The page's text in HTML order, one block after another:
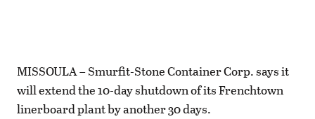
MISSOULA – Smurfit-Stone Container Corp. says it
will extend the 10-day shutdown of its Frenchtown
linerboard plant by another 30 days.